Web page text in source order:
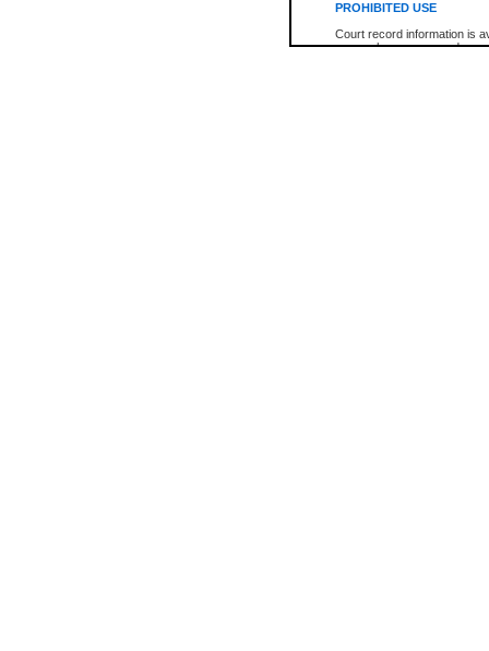
PROHIBITED USE
Court record information is
research purposes and may